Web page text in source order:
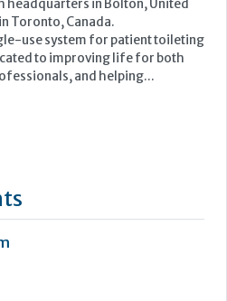
Toronto, Canada.
use system for patient toileting
to improving life for both
and helping...